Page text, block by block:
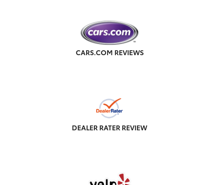
CARS.COM REVIEWS
DEALER RATER REVIEW